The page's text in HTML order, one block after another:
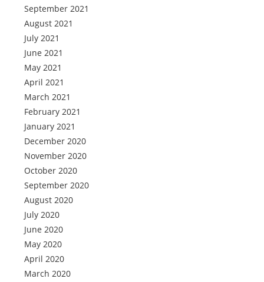
September 2021
August 2021
July 2021
June 2021
May 2021
April 2021
March 2021
February 2021
January 2021
December 2020
November 2020
October 2020
September 2020
August 2020
July 2020
June 2020
May 2020
April 2020
March 2020